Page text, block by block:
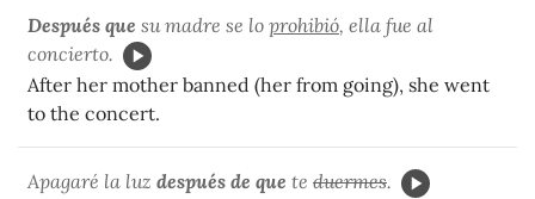
Después que su madre se lo prohibió, ella fue al
concierto.
After her mother banned (her from going), she went
to the concert.
Apagaré la luz después de que te duermes.